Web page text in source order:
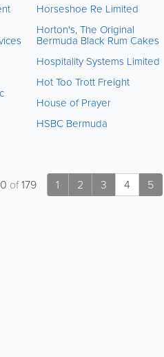
Horseshoe Re Limited
Horton's, The Original
Bermuda Black Rum Cakes
Hospitality Systems Limited
Hot Too Trott Freight
House of Prayer
HSBC Bermuda
1 2 3 4 5
of179